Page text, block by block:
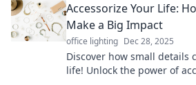
Accessorize Your Life:
Make a Big Impact
office lighting Dec 28, 2025
Discover how small details
life! Unlock the power of